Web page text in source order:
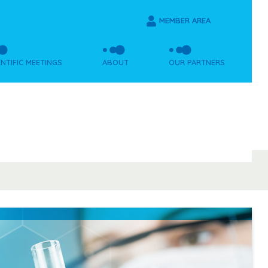
MEMBER AREA
MEETINGS ABOUT OUR PARTNERS